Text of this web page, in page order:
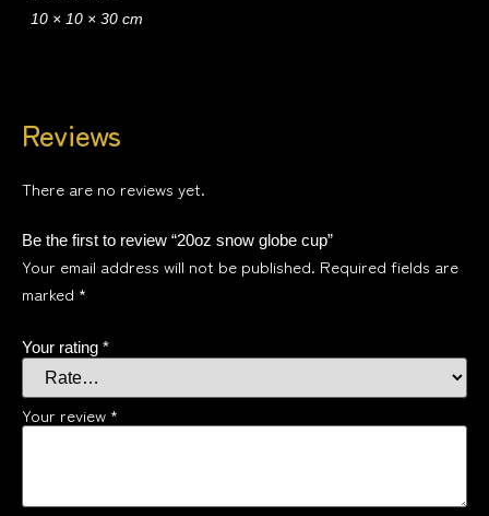
10 × 10 × 30 cm
Reviews
There are no reviews yet.
Be the first to review “20oz snow globe cup”
Your email address will not be published. Required fields are
marked *
Your rating *
Your review *